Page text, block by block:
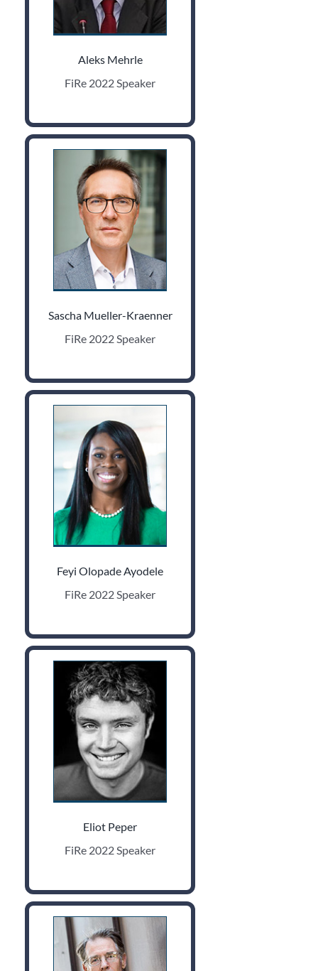
Aleks Mehrle
FiRe 2022 Speaker
Sascha Mueller-Kraenner
FiRe 2022 Speaker
Feyi Olopade Ayodele
FiRe 2022 Speaker
Eliot Peper
FiRe 2022 Speaker